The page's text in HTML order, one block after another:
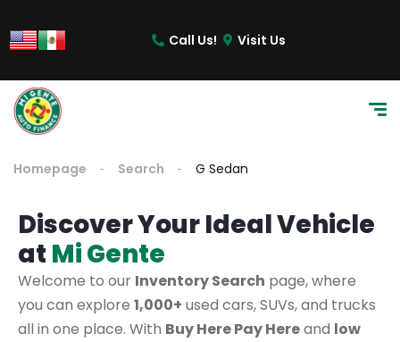
Call Us! Visit Us
Homepage Search G Sedan
Discover Your Ideal Vehicle
at Mi Gente
Welcome to our Inventory Search page, where
you can explore 1,000+ used cars, SUVs, and trucks
all in one place. With Buy Here Pay Hereand low